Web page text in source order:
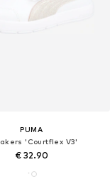
PUMA
'Courtflex V3'
€ 32.90